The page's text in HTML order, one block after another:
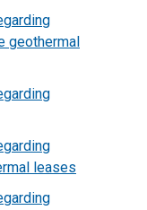
geothermal
leases